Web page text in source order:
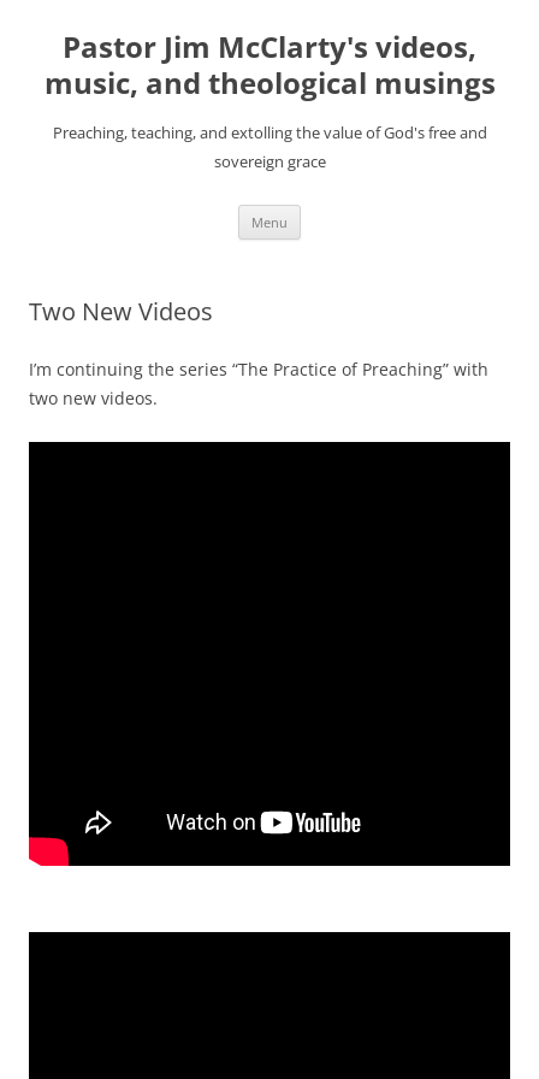
contentPastor Jim McClarty's videos,
music, and theological musings
Preaching, teaching, and extolling the value of God's free and
sovereign grace
Menu
Two New Videos
I’m continuing the series “The Practice of Preaching” with
two new videos.